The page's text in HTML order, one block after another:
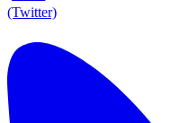
(Twitter)